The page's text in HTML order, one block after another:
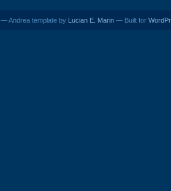
— Andrea template by Lucian E. Marin — Built for